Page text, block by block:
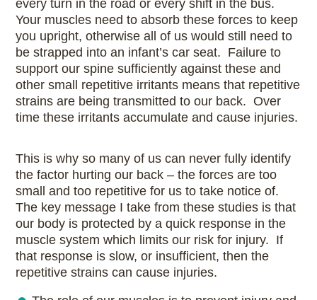
every turn in the road or every shift in the bus.
Your muscles need to absorb these forces to keep
you upright, otherwise all of us would still need to
be strapped into an infant’s car seat. Failure to
support our spine sufficiently against these and
other small repetitive irritants means that repetitive
strains are being transmitted to our back. Over
time these irritants accumulate and cause injuries.
This is why so many of us can never fully identify
the factor hurting our back – the forces are too
small and too repetitive for us to take notice of.
The key message I take from these studies is that
our body is protected by a quick response in the
muscle system which limits our risk for injury. If
that response is slow, or insufficient, then the
repetitive strains can cause injuries.